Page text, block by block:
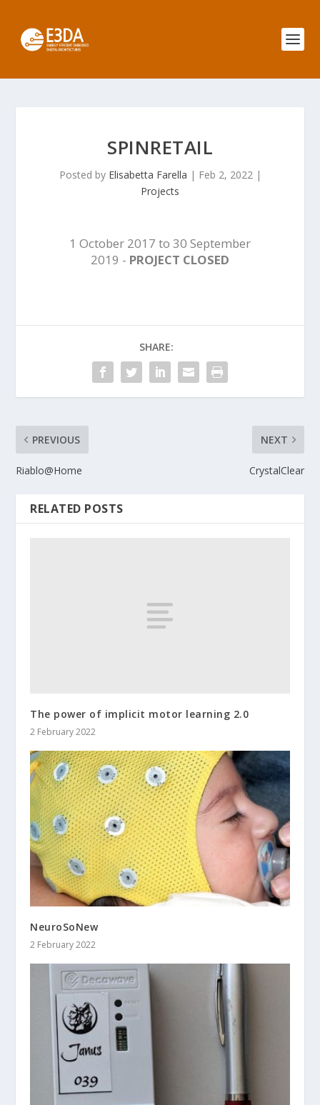
SPINRETAIL
Posted by Elisabetta Farella | Feb 2, 2022|
Projects
1 October 2017 to 30 September
2019 - PROJECT CLOSED
SHARE:
PREVIOUS
Riablo@Home
NEXT
CrystalClear
RELATED POSTS
The power of implicit motor learning 2.0
2 February 2022
NeuroSoNew
2 February 2022